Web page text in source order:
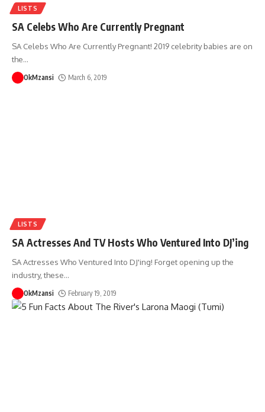
LISTS
SA Celebs Who Are Currently Pregnant
SA Celebs Who Are Currently Pregnant! 2019 celebrity babies are on
the…
OkMzansi March 6, 2019
LISTS
SA Actresses And TV Hosts Who Ventured Into DJ’ing
SA Actresses Who Ventured Into DJ'ing! Forget opening up the
industry, these…
OkMzansi February 19, 2019